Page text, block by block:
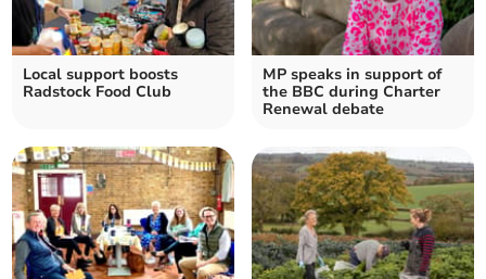
Local support boosts
Radstock Food Club
MP speaks in support of
the BBC during Charter
Renewal debate